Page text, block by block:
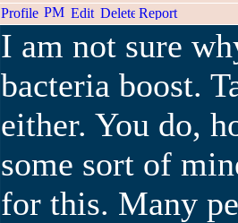
I am not sure
bacteria boost.
either. You do,
some sort of
for this. Many